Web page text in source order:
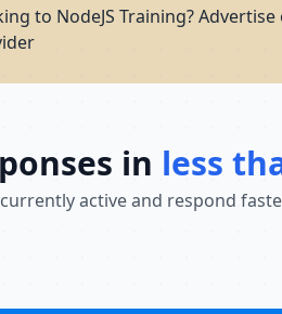
to NodeJS Training?
in less
active and respond